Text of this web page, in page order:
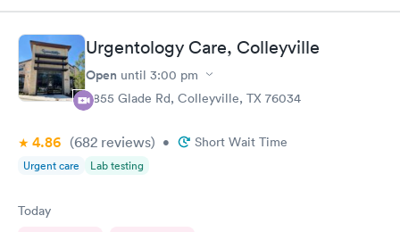
Urgentology Care, Colleyville
Open until 3:00 pm
3855 Glade Rd, Colleyville, TX 76034
4.86 (682 reviews) • Short Wait Time
Urgent care Lab testing
Today